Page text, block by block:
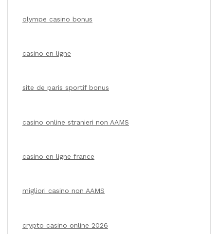
olympe casino bonus
casino en ligne
site de paris sportif bonus
casino online stranieri non AAMS
casino en ligne france
migliori casino non AAMS
crypto casino online 2026